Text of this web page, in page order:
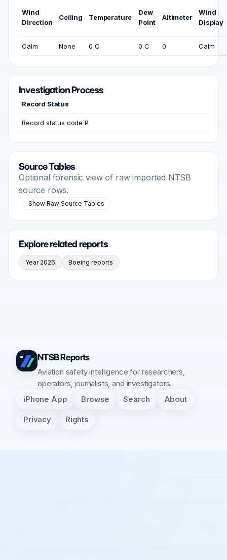
Wind
Direction
Ceiling Temperature
Dew
Point
Altimeter
Wind
Display
Calm None 0 C 0 C 0 Calm
Investigation Process
Record Status
Record status code P
Source Tables
Optional forensic view of raw imported NTSB
source rows.
Show Raw Source Tables
Explore related reports
Year 2026 Boeing reports
NTSB Reports
Aviation safety intelligence for researchers,
operators, journalists, and investigators.
iPhone App Browse Search About
Privacy Rights